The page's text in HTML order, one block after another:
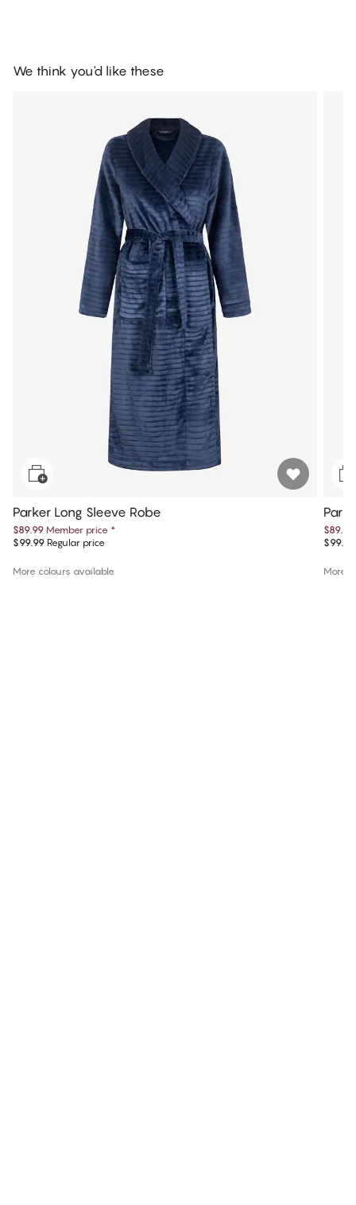
We think you'd like these
Parker Long Sleeve Robe
$89.99 Member price *
$99.99 Regular price
More colours available
$89.99
$99.99
More